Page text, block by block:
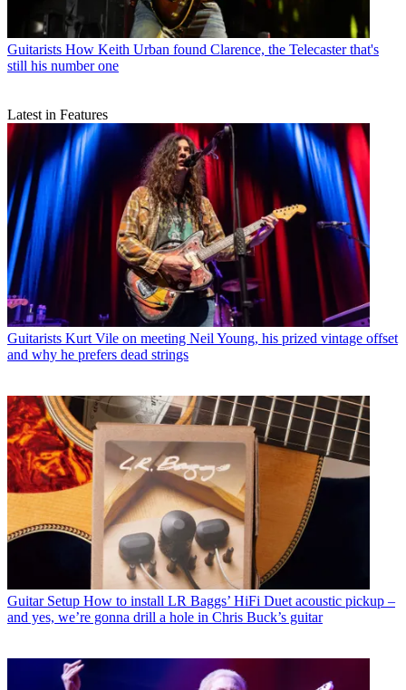
Guitarists How Keith Urban found Clarence, the Telecaster that's
still his number one
Latest in Features
Guitarists Kurt Vile on meeting Neil Young, his prized vintage offset
and why he prefers dead strings
Guitar Setup How to install LR Baggs’ HiFi Duet acoustic pickup –
and yes, we’re gonna drill a hole in Chris Buck’s guitar